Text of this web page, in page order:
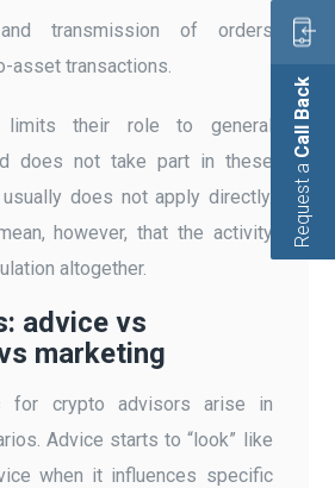
transmission of orders
asset transactions.
their role to general
does not take part in these
does not apply directly.
however, that the activity
altogether.
advice vs
marketing
for crypto advisors arise in
Advice starts to “look” like
when it influences specific
Request a
Call Back